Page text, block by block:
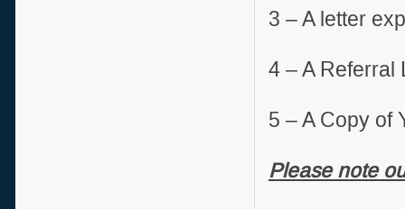
3 – A letter
4 – A Referral
5 – A Copy of
Please note